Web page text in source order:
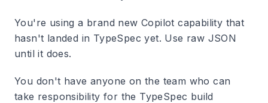
You're using a brand new Copilot capability that
hasn't landed in TypeSpec yet. Use raw JSON
until it does.
You don't have anyone on the team who can
take responsibility for the TypeSpec build